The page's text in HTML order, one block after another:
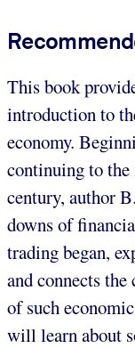
This book
introduction to
economy.
continuing to
century, author
downs of
trading began,
and connects
of such
will learn about